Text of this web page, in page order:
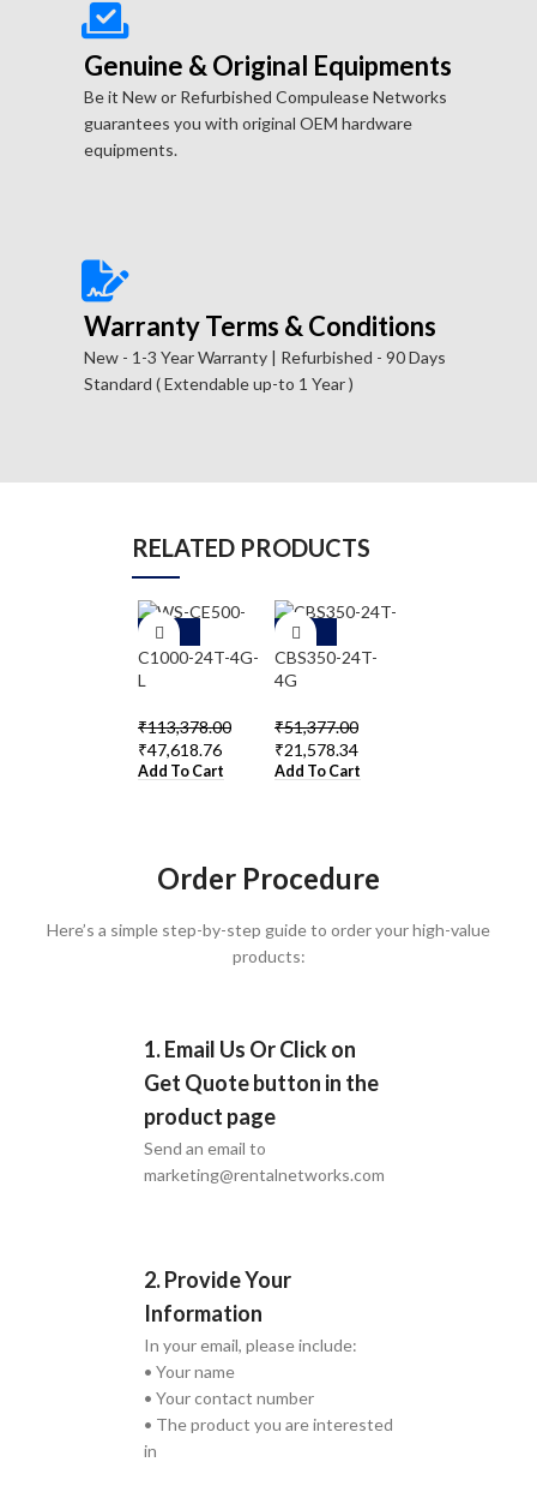
Genuine & Original Equipments
Be it New or Refurbished Compulease Networks
guarantees you with original OEM hardware
equipments.
Warranty Terms & Conditions
New - 1-3 Year Warranty | Refurbished - 90 Days
Standard ( Extendable up-to 1 Year )
RELATED PRODUCTS
-5
8%
C1000-24T-4G-
L
₹113,378.00
₹47,618.76
Add To Cart
-5
8%
CBS350-24T-
4G
₹51,377.00
₹21,578.34
Add To Cart
Order Procedure
Here’s a simple step-by-step guide to order your high-value
products:
1. Email Us Or Click on
Get Quote button in the
product page
Send an email to
marketing@rentalnetworks.com
2. Provide Your
Information
In your email, please include:
• Your name
• Your contact number
• The product you are interested
in